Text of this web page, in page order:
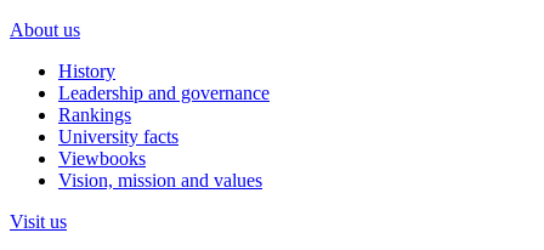
About us
History
Leadership and governance
Rankings
University facts
Viewbooks
Vision, mission and values
Visit us